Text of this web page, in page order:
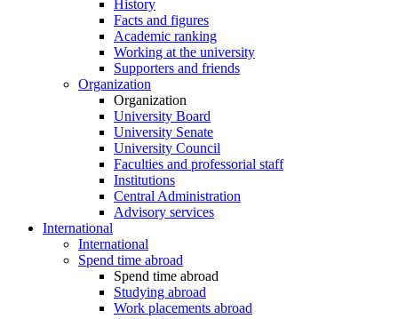
History
Facts and figures
Academic ranking
Working at the university
Supporters and friends
Organization
Organization
University Board
University Senate
University Council
Faculties and professorial staff
Institutions
Central Administration
Advisory services
International
International
Spend time abroad
Spend time abroad
Studying abroad
Work placements abroad